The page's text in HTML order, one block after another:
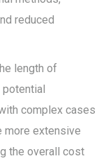
reduced
length of
potential
complex cases
more extensive
the overall cost